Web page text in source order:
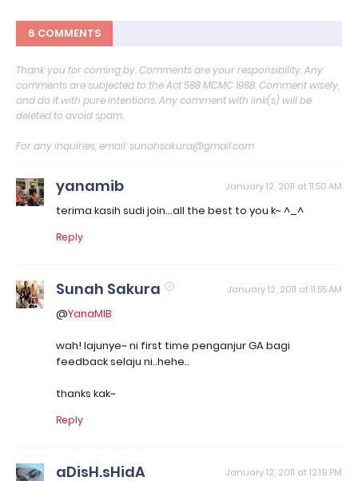
6 COMMENTS
Thank you for coming by. Comments are your responsibility. Any
comments are subjected to the Act 588 MCMC 1988. Comment wisely,
and do it with pure intentions. Any comment with link(s) will be
deleted to avoid spam.
For any inquiries, email: sunahsakura@gmail.com
yanamib January 12, 2011 at 11:50 AM
terima kasih sudi join...all the best to you k~ ^_^
Reply
Sunah Sakura January 12, 2011 at 11:55 AM
@YanaMIB
wah! lajunye~ ni first time penganjur GA bagi
feedback selaju ni..hehe..
thanks kak~
Reply
aDisH.sHidA January 12, 2011 at 12:19 PM